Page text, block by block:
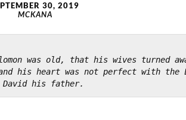
30, 2019
MCKANA
was old, that his wives turned
his heart was not perfect with the
David his father.